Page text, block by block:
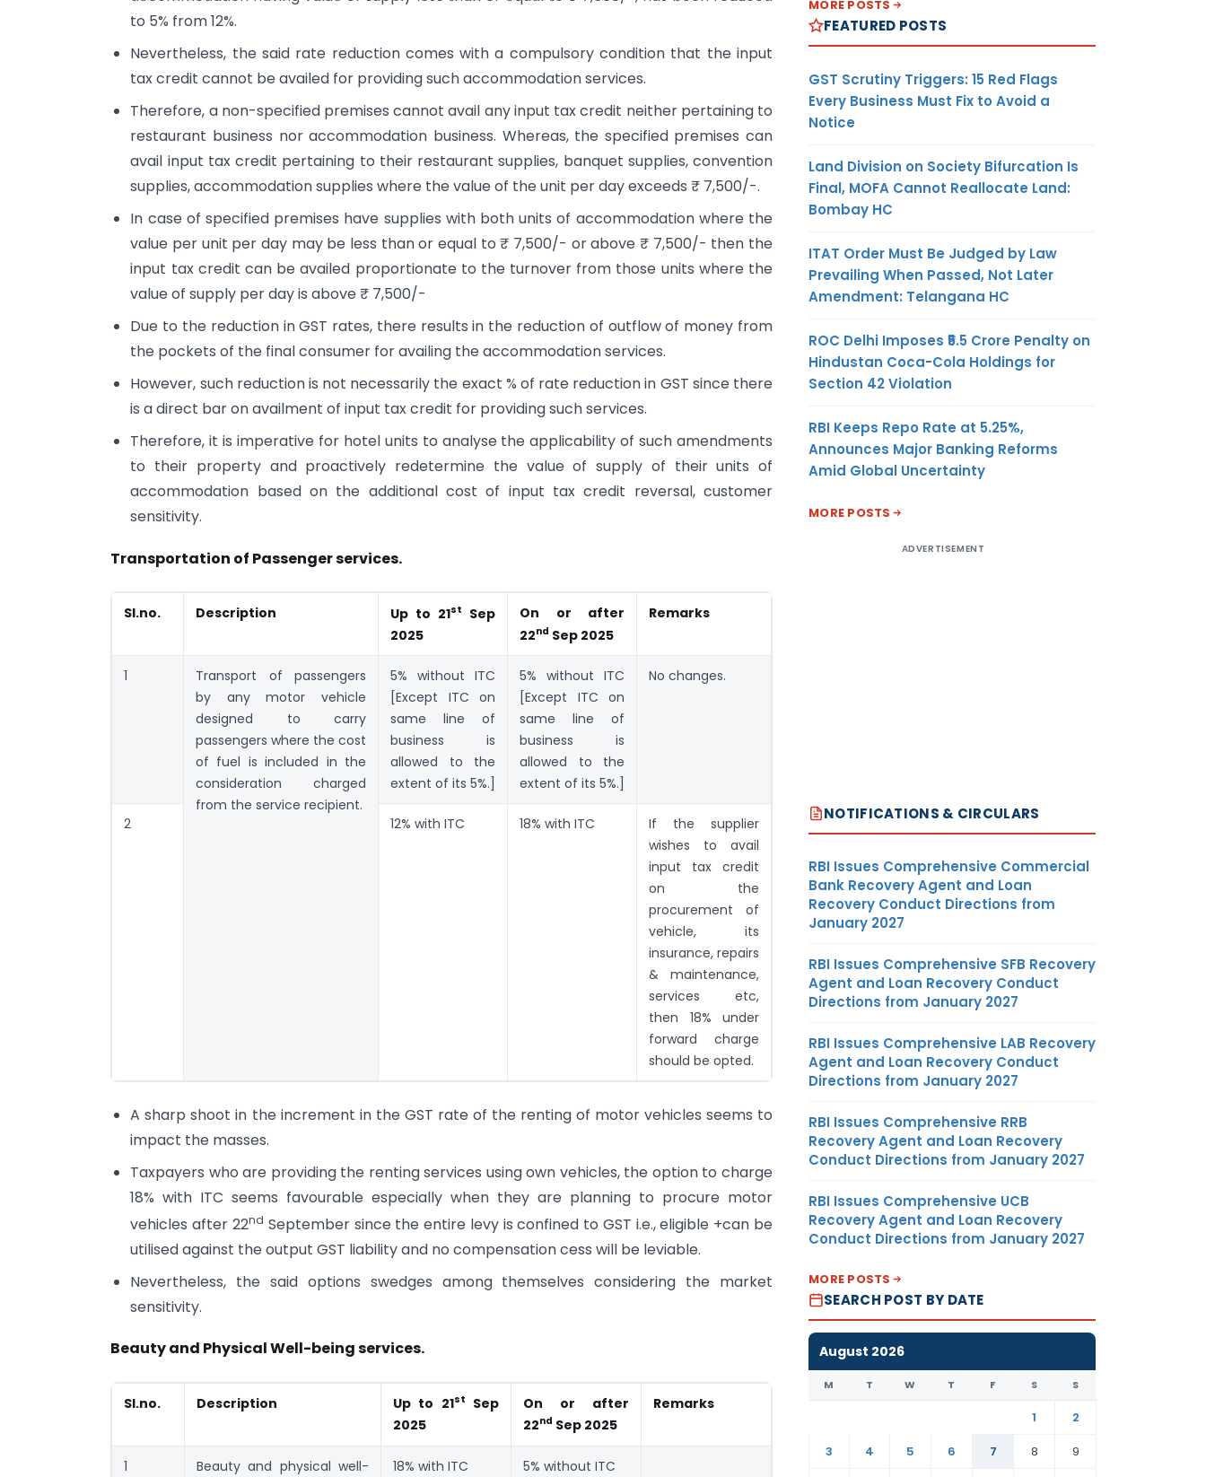
to 5% from 12%.
Nevertheless, the said rate reduction comes with a compulsory condition that the input
tax credit cannot be availed for providing such accommodation services.
Therefore, a non-specified premises cannot avail any input tax credit neither pertaining to
restaurant business nor accommodation business. Whereas, the specified premises can
avail input tax credit pertaining to their restaurant supplies, banquet supplies, convention
supplies, accommodation supplies where the value of the unit per day exceeds ₹ 7,500/-.
In case of specified premises have supplies with both units of accommodation where the
value per unit per day may be less than or equal to ₹ 7,500/- or above ₹ 7,500/- then the
input tax credit can be availed proportionate to the turnover from those units where the
value of supply per day is above ₹ 7,500/-
Due to the reduction in GST rates, there results in the reduction of outflow of money from
the pockets of the final consumer for availing the accommodation services.
However, such reduction is not necessarily the exact % of rate reduction in GST since there
is a direct bar on availment of input tax credit for providing such services.
Therefore, it is imperative for hotel units to analyse the applicability of such amendments
to their property and proactively redetermine the value of supply of their units of
accommodation based on the additional cost of input tax credit reversal, customer
sensitivity.
Transportation of Passenger services.
Sl.no. Description Up to 21st
Sep
2025
On or after
22nd Sep 2025
Remarks
1
Transport of passengers
by any motor vehicle
designed to carry
passengers where the cost
of fuel is included in the
consideration charged
from the service recipient.
5% without ITC
[Except ITC on
same line of
business is
allowed to the
extent of its 5%.]
5% without ITC
[Except ITC on
same line of
business is
allowed to the
extent of its 5%.]
No changes.
2 12% with ITC 18% with ITC
If the supplier
wishes to avail
input tax credit
on the
procurement of
vehicle, its
insurance, repairs
& maintenance,
services etc,
then 18% under
forward charge
should be opted.
A sharp shoot in the increment in the GST rate of the renting of motor vehicles seems to
impact the masses.
Taxpayers who are providing the renting services using own vehicles, the option to charge
18% with ITC seems favourable especially when they are planning to procure motor
vehicles after 22nd September since the entire levy is confined to GST i.e., eligible +can be
utilised against the output GST liability and no compensation cess will be leviable.
Nevertheless, the said options swedges among themselves considering the market
sensitivity.
Beauty and Physical Well-being services.
Sl.no. Description Up to 21st
Sep
2025
On or after
22nd Sep 2025
Remarks
1 Beauty and physical well- 18% with ITC 5% without ITC
MORE POSTS
FEATURED POSTS
GST Scrutiny Triggers: 15 Red Flags
Every Business Must Fix to Avoid a
Notice
Land Division on Society Bifurcation Is
Final, MOFA Cannot Reallocate Land:
Bombay HC
ITAT Order Must Be Judged by Law
Prevailing When Passed, Not Later
Amendment: Telangana HC
ROC Delhi Imposes ₹5.5 Crore Penalty on
Hindustan Coca-Cola Holdings for
Section 42 Violation
RBI Keeps Repo Rate at 5.25%,
Announces Major Banking Reforms
Amid Global Uncertainty
MORE POSTS
ADVERTISEMENT
NOTIFICATIONS & CIRCULARS
RBI Issues Comprehensive Commercial
Bank Recovery Agent and Loan
Recovery Conduct Directions from
January 2027
RBI Issues Comprehensive SFB Recovery
Agent and Loan Recovery Conduct
Directions from January 2027
RBI Issues Comprehensive LAB Recovery
Agent and Loan Recovery Conduct
Directions from January 2027
RBI Issues Comprehensive RRB
Recovery Agent and Loan Recovery
Conduct Directions from January 2027
RBI Issues Comprehensive UCB
Recovery Agent and Loan Recovery
Conduct Directions from January 2027
MORE POSTS
SEARCH POST BY DATE
August 2026
M T W T F S S
1
2
3
4 5 6 7 8
9